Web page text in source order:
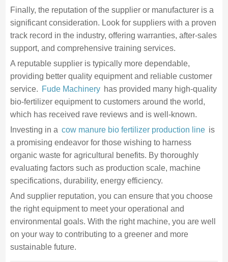
Finally, the reputation of the supplier or manufacturer is a
significant consideration. Look for suppliers with a proven
track record in the industry, offering warranties, after-sales
support, and comprehensive training services.
A reputable supplier is typically more dependable,
providing better quality equipment and reliable customer
service. Fude Machinery has provided many high-quality
bio-fertilizer equipment to customers around the world,
which has received rave reviews and is well-known.
Investing in a cow manure bio fertilizer production line is
a promising endeavor for those wishing to harness
organic waste for agricultural benefits. By thoroughly
evaluating factors such as production scale, machine
specifications, durability, energy efficiency.
And supplier reputation, you can ensure that you choose
the right equipment to meet your operational and
environmental goals. With the right machine, you are well
on your way to contributing to a greener and more
sustainable future.